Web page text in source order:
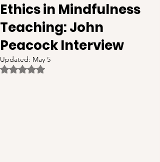
Ethics in Mindfulness
Teaching: John
Peacock Interview
Updated: May 5
Rated NaN out of 5 stars.